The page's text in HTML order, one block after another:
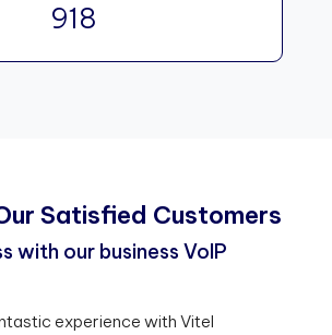
918
ur Satisfed Customers
with our business VoIP
experience with Vitel